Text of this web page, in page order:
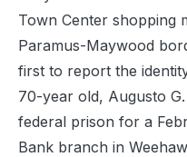
Town Center shopping
Paramus-Maywood
first to report the
70-year old, Augusto
federal prison for a
Bank branch in